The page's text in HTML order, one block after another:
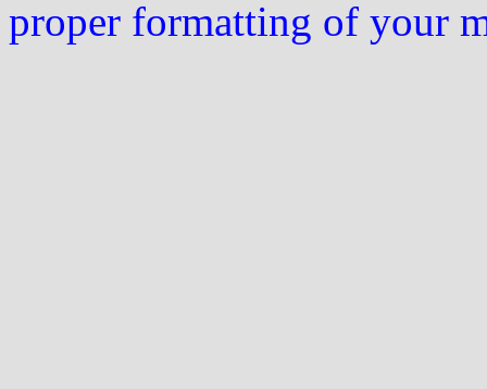
proper formatting of your